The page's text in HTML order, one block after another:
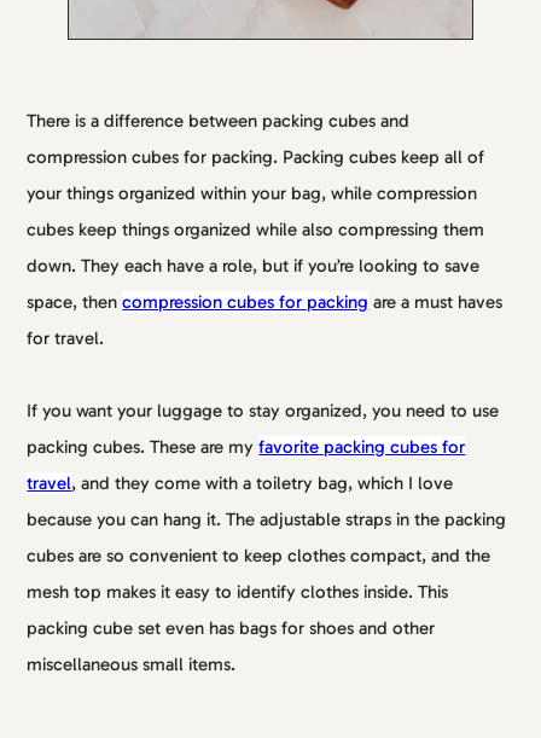
There is a difference between packing cubes and
compression cubes for packing. Packing cubes keep all of
your things organized within your bag, while compression
cubes keep things organized while also compressing them
down. They each have a role, but if you’re looking to save
space, thencompression cubes for packing are a must haves
for travel.
If you want your luggage to stay organized, you need to use
packing cubes. These are myfavorite packing cubes for
travel, and they come with a toiletry bag, which I love
because you can hang it. The adjustable straps in the packing
cubes are so convenient to keep clothes compact, and the
mesh top makes it easy to identify clothes inside. This
packing cube set even has bags for shoes and other
miscellaneous small items.